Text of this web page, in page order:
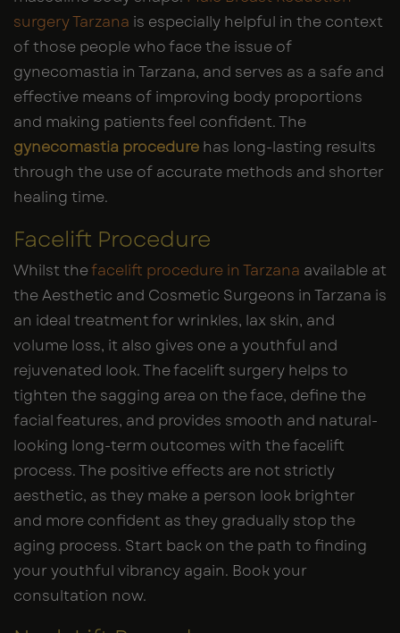
surgery Tarzana is especially helpful in the context
of those people who face the issue of
gynecomastia in Tarzana, and serves as a safe and
effective means of improving body proportions
and making patients feel confident. The
gynecomastia procedure has long-lasting results
through the use of accurate methods and shorter
healing time.
Facelift Procedure
Whilst thefacelift procedure in Tarzana available at
the Aesthetic and Cosmetic Surgeons in Tarzana is
an ideal treatment for wrinkles, lax skin, and
volume loss, it also gives one a youthful and
rejuvenated look. The facelift surgery helps to
tighten the sagging area on the face, define the
facial features, and provides smooth and natural-
looking long-term outcomes with the facelift
process. The positive effects are not strictly
aesthetic, as they make a person look brighter
and more confident as they gradually stop the
aging process. Start back on the path to finding
your youthful vibrancy again. Book your
consultation now.